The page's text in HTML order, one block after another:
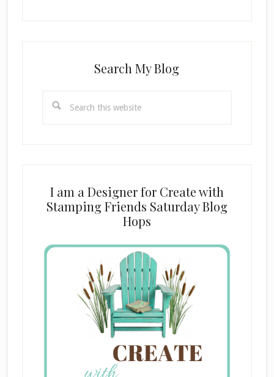
Search My Blog
this
I am a Designer for Create with
Stamping Friends Saturday Blog
Hops